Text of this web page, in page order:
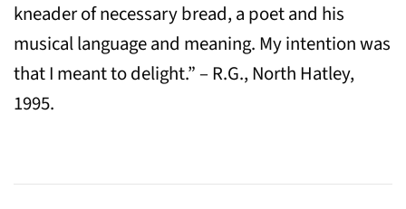
kneader of necessary bread, a poet and his
musical language and meaning. My intention was
that I meant to delight.” – R.G., North Hatley,
1995.